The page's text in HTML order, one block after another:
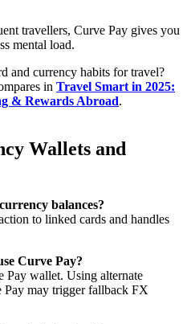
travellers, Curve Pay gives you
mental load.
and currency habits for travel?
in Travel Smart in 2025:
& Rewards Abroad.
Wallets and
balances?
to linked cards and handles
Curve Pay?
wallet. Using alternate
may trigger fallback FX